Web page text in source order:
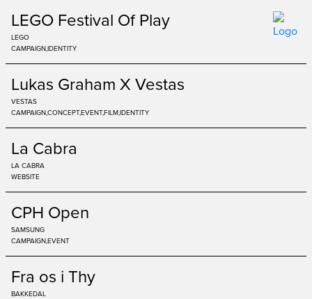
LEGO Festival Of Play
LEGO
CAMPAIGNIDENTITY
Lukas Graham X Vestas
VESTAS
CAMPAIGNCONCEPTEVENTFILMIDENTITY
La Cabra
LA CABRA
WEBSITE
CPH Open
SAMSUNG
CAMPAIGNEVENT
Fra os i Thy
BAKKEDAL